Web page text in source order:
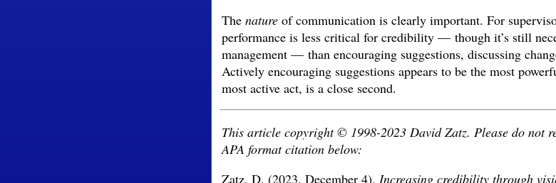
Thenatureof communication is clearly important. For
performance is less critical for credibility — though it’s still
management — than encouraging suggestions, discussing
Actively encouraging suggestions appears to be the most
most active act, is a close second.
This article copyright © 1998-2023 David Zatz. Please do not
APA format citation below:
Zatz, D. (2023, December 4).Increasing credibility through